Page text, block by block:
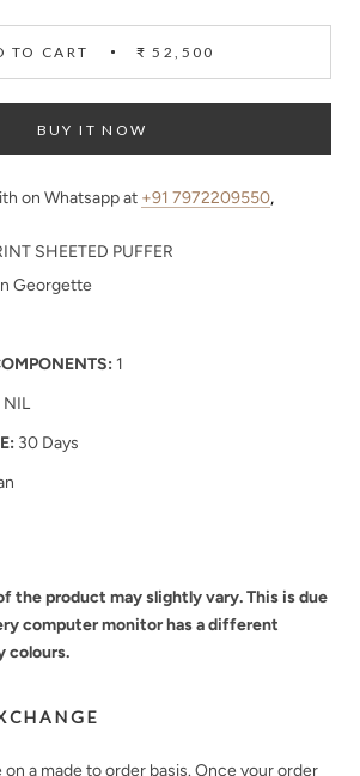
TO CART ₹ 52,500
BUY IT NOW
on Whatsapp at +91 7972209550,
SHEETED PUFFER
Georgette
1
NIL
30 Days
the product may slightly vary. This is due
computer monitor has a different
colours.
a made to order basis. Once your order